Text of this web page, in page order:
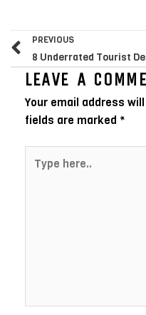
Prev
PREVIOUS
LEAVE A
Your email address
fields are marked *
here..